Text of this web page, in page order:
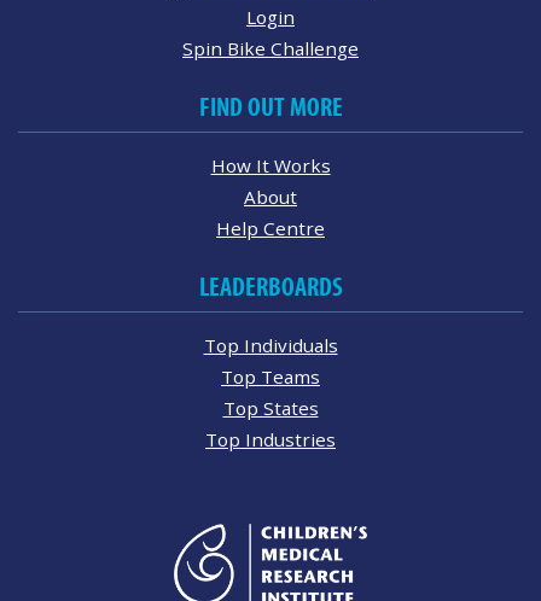
Login
Spin Bike Challenge
FIND OUT MORE
How It Works
About
Help Centre
LEADERBOARDS
Top Individuals
Top Teams
Top States
Top Industries